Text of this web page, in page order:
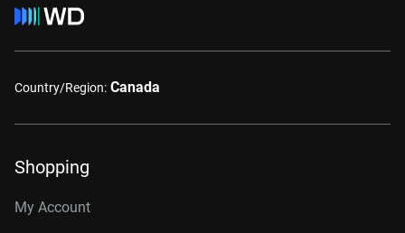
Country/Region: Canada
Shopping
My Account